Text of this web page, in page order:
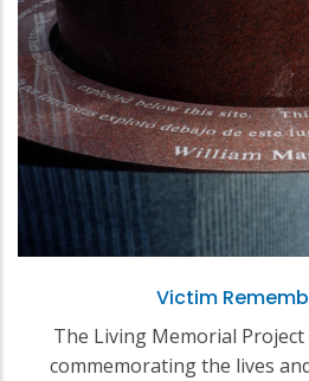
Victim
The Living Memorial
commemorating the lives